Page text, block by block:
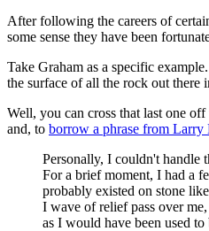
After following the careers of
some sense they have been
Take Graham as a specific
the surface of all the rock out
Well, you can cross that last one
and, to borrow a phrase from Larry
Personally, I couldn't handle
For a brief moment, I had a
probably existed on stone
I wave of relief pass over
as I would have been used to